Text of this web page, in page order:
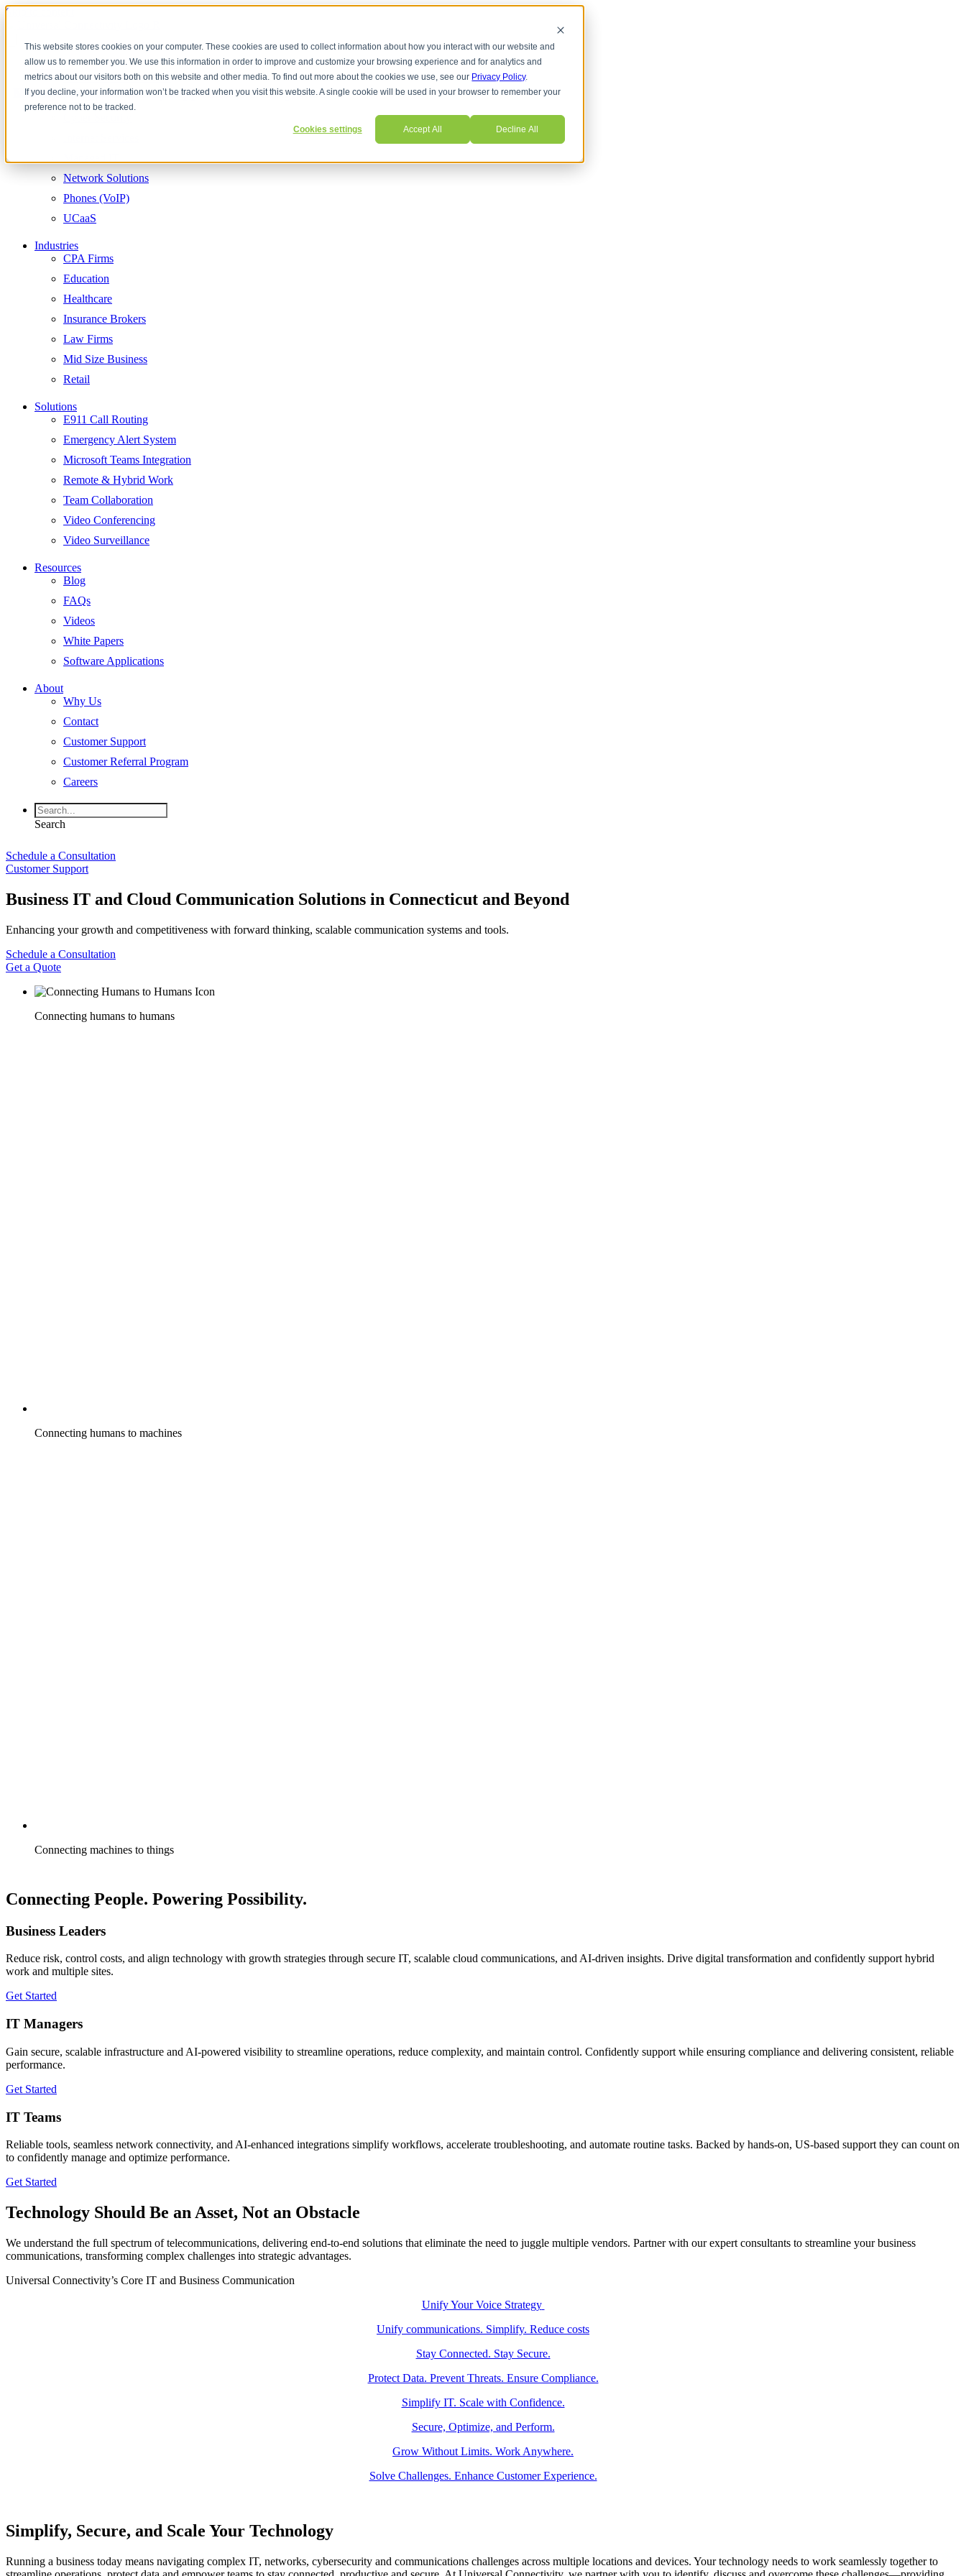
This website stores cookies on your computer. These cookies are used to collect information about how you interact with our website and
allow us to remember you. We use this information in order to improve and customize your browsing experience and for analytics and
metrics about our visitors both on this website and other media. To find out more about the cookies we use, see our Privacy Policy.
If you decline, your information won’t be tracked when you visit this website. A single cookie will be used in your browser to remember your
preference not to be tracked.
Cookies settings Accept All Decline All
Skip to content
Services
Cloud Communications
Contact Center
Network Solutions
Phones (VoIP)
UCaaS
Industries
CPA Firms
Education
Healthcare
Insurance Brokers
Law Firms
Mid Size Business
Retail
Solutions
E911 Call Routing
Emergency Alert System
Microsoft Teams Integration
Remote & Hybrid Work
Team Collaboration
Video Conferencing
Video Surveillance
Resources
Blog
FAQs
Videos
White Papers
Software Applications
About
Why Us
Contact
Customer Support
Customer Referral Program
Careers
Search
Schedule a Consultation
Customer Support
Business IT and Cloud Communication Solutions in Connecticut and Beyond
Enhancing your growth and competitiveness with forward thinking, scalable communication systems and tools.
Schedule a Consultation
Get a Quote
Connecting humans to humans
Connecting humans to machines
Connecting machines to things
Connecting People. Powering Possibility.
Business Leaders
Reduce risk, control costs, and align technology with growth strategies through secure IT, scalable cloud communications, and AI-driven insights. Drive digital transformation and confidently support hybrid
work and multiple sites.
Get Started
IT Managers
Gain secure, scalable infrastructure and AI-powered visibility to streamline operations, reduce complexity, and maintain control. Confidently support while ensuring compliance and delivering consistent, reliable
performance.
Get Started
IT Teams
Reliable tools, seamless network connectivity, and AI-enhanced integrations simplify workflows, accelerate troubleshooting, and automate routine tasks. Backed by hands-on, US-based support they can count on
to confidently manage and optimize performance.
Get Started
Technology Should Be an Asset, Not an Obstacle
We understand the full spectrum of telecommunications, delivering end-to-end solutions that eliminate the need to juggle multiple vendors. Partner with our expert consultants to streamline your business
communications, transforming complex challenges into strategic advantages.
Universal Connectivity’s Core IT and Business Communication
Hosted Business Phone Systems (VoIP)
Unify Your Voice Strategy
UCaaS Solutions
Unify communications. Simplify. Reduce costs
Secure Internet Services
Stay Connected. Stay Secure.
Cybersecurity & Risk Assessment
Protect Data. Prevent Threats. Ensure Compliance.
Managed IT Services and Support
Simplify IT. Scale with Confidence.
Network Solutions
Secure, Optimize, and Perform.
Cloud Communications
Grow Without Limits. Work Anywhere.
Contact Center Solutions & AI Enhanced Integrations
Solve Challenges. Enhance Customer Experience.
Simplify, Secure, and Scale Your Technology
Running a business today means navigating complex IT, networks, cybersecurity and communications challenges across multiple locations and devices. Your technology needs to work seamlessly together to